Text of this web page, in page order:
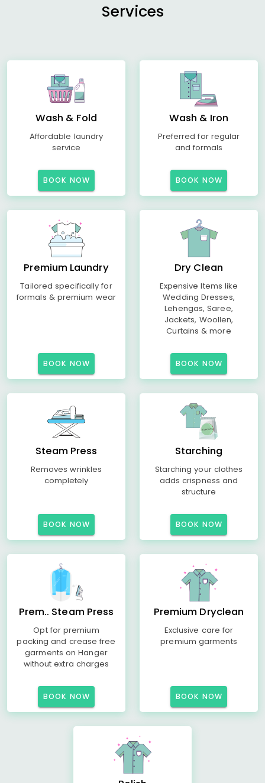
Services
Wash & Fold
Affordable laundry
service
BOOK NOW
Wash & Iron
Preferred for regular
and formals
BOOK NOW
Premium Laundry
Tailored specifically for
formals & premium wear
BOOK NOW
Dry Clean
Expensive Items like
Wedding Dresses,
Lehengas, Saree,
Jackets, Woollen,
Curtains & more
BOOK NOW
Steam Press
Removes wrinkles
completely
BOOK NOW
Starching
Starching your clothes
adds crispness and
structure
BOOK NOW
Prem.. Steam Press
Opt for premium
packing and crease free
garments on Hanger
without extra charges
BOOK NOW
Premium Dryclean
Exclusive care for
premium garments
BOOK NOW